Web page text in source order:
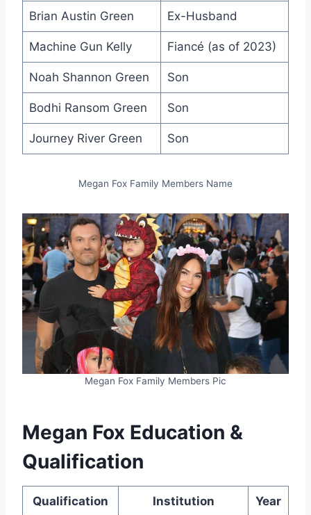
Brian Austin Green Ex-Husband
Machine Gun Kelly Fiancé (as of 2023)
Noah Shannon Green Son
Bodhi Ransom Green Son
Journey River Green Son
Megan Fox Family Members Name
Megan Fox Family Members Pic
Megan Fox Education &
Qualification
Qualification Institution Year